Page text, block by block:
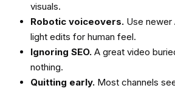
visuals.
Robotic voiceovers. Use newer
light edits for human feel.
Ignoring SEO. A great video
nothing.
Quitting early. Most channels